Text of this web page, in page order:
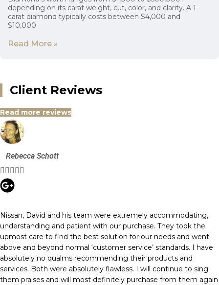
depending on its carat weight, cut, color, and clarity. A 1-
carat diamond typically costs between $4,000 and
$10,000.
Read More »
Client Reviews
Read more reviews
Rebecca Schott

Nissan, David and his team were extremely accommodating,
understanding and patient with our purchase. They took the
upmost care to find the best solution for our needs and went
above and beyond normal ‘customer service’ standards. I have
absolutely no qualms recommending their products and
services. Both were absolutely flawless. I will continue to sing
them praises and will most definitely purchase from them again